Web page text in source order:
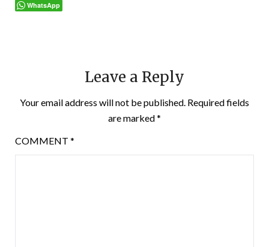
WhatsApp
Leave a Reply
Your email address will not be published. Required fields
are marked*
COMMENT *